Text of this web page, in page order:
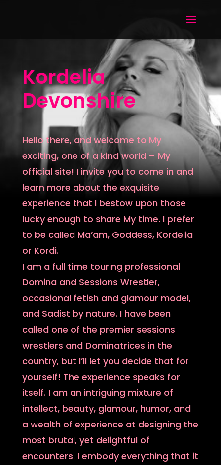
Kordelia
Devonshire
Hello there, and welcome to My
exciting, one of a kind world – My
official site! I invite you to come in and
learn more about the exquisite
experience that I bestow upon those
lucky enough to share My time. I prefer
to be called Ma’am, Goddess, Kordelia
or Kordi.
I am a full time touring professional
Domina and Sessions Wrestler,
occasional fetish and glamour model,
and Sadist by nature. I have been
called one of the premier sessions
wrestlers and Dominatrices in the
country, but I’ll let you decide that for
yourself! The experience speaks for
itself. I am an intriguing mixture of
intellect, beauty, glamour, humor, and
a wealth of experience at designing the
most brutal, yet delightful of
encounters. I embody everything that it